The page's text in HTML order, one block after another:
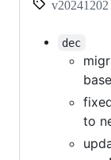
v20241202
dec
to